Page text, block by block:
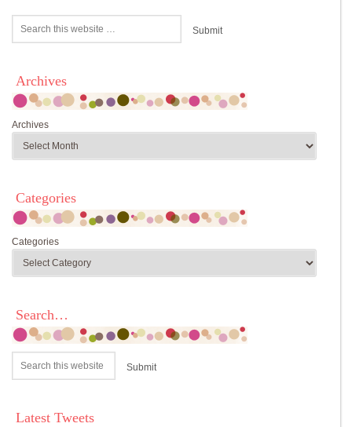
Archives
Archives
Categories
Categories
Search…
Latest Tweets